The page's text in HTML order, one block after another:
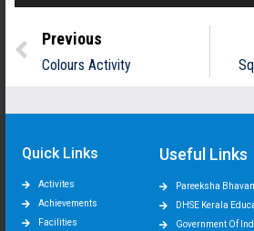
Previous
Colours Activity
Quick Links
Activites
Achievements
Facilities
Useful Links
Pareeksha Bhavan
DHSE Kerala
Government Of